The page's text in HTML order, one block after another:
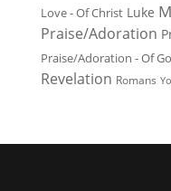
Love - Of Christ Luke
Praise/Adoration
Praise/Adoration - Of
Revelation Romans